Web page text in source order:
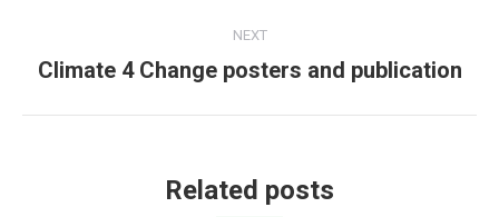
NEXT
Next
Climate 4 Change posters and publication
Related posts